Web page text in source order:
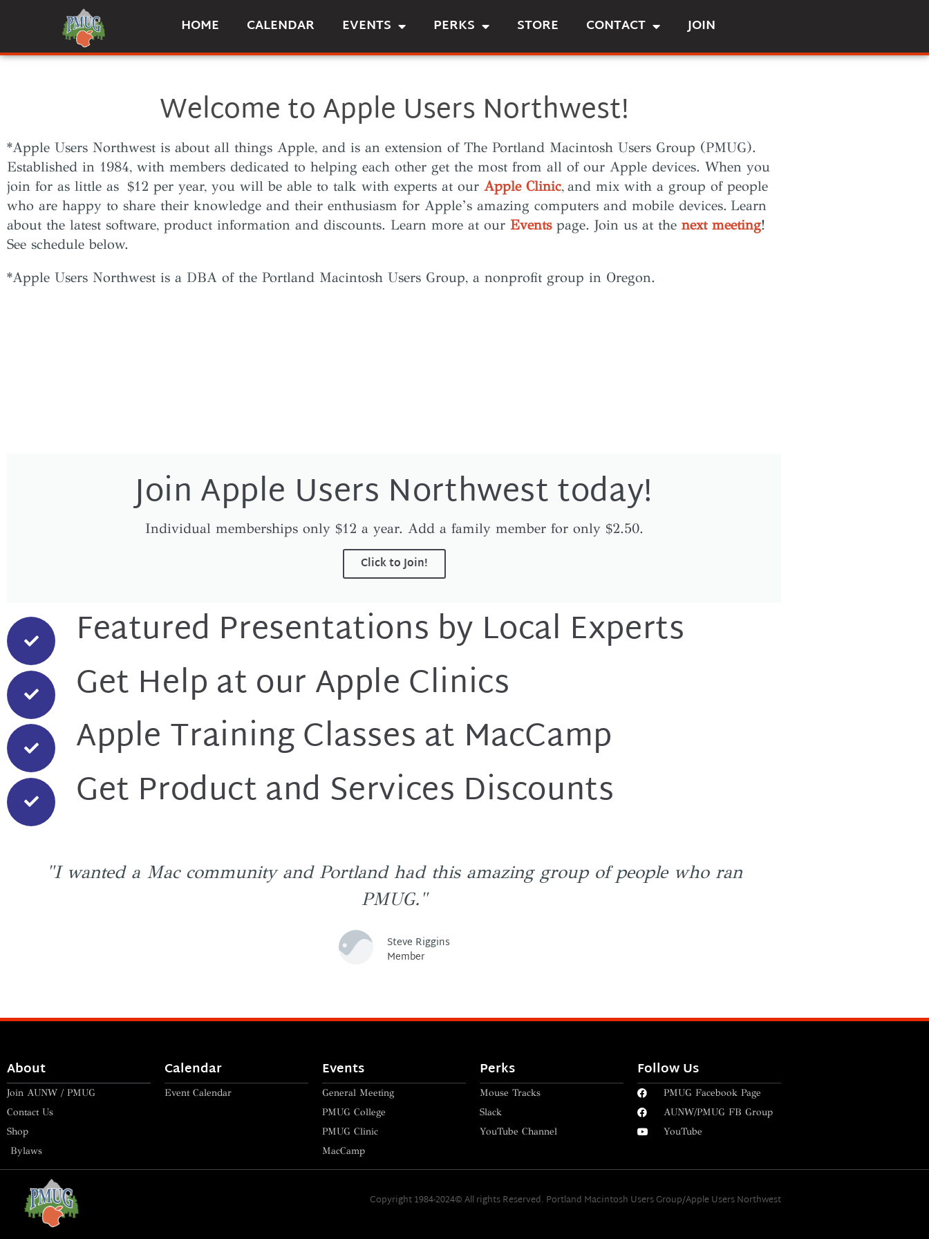
HOME CALENDAR EVENTS PERKS STORE CONTACT JOIN
Welcome to Apple Users Northwest!
*Apple Users Northwest is about all things Apple, and is an extension of The Portland Macintosh Users Group (PMUG).
Established in 1984, with members dedicated to helping each other get the most from all of our Apple devices. When you
join for as little as $12 per year, you will be able to talk with experts at our Apple Clinic, and mix with a group of people
who are happy to share their knowledge and their enthusiasm for Apple’s amazing computers and mobile devices. Learn
about the latest software, product information and discounts. Learn more at our Eventspage. Join us at the next meeting!
See schedule below.
*Apple Users Northwest is a DBA of the Portland Macintosh Users Group, a nonprofit group in Oregon.
Join Apple Users Northwest today!
Individual memberships only $12 a year. Add a family member for only $2.50.
Click to Join!
Featured Presentations by Local Experts
Get Help at our Apple Clinics
Apple Training Classes at MacCamp
Get Product and Services Discounts
"I wanted a Mac community and Portland had this amazing group of people who ran
PMUG."
Steve Riggins
Member
About
Join AUNW / PMUG
Contact Us
Shop
Bylaws
Calendar
Event Calendar
Events
General Meeting
PMUG College
PMUG Clinic
MacCamp
Perks
Mouse Tracks
Slack
YouTube Channel
Follow Us
PMUG Facebook Page
AUNW/PMUG FB Group
YouTube
Copyright 1984-2024© All rights Reserved. Portland Macintosh Users Group/Apple Users Northwest